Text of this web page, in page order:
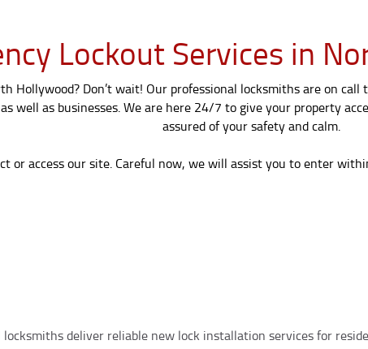
Lockout Services in
Hollywood? Don’t wait! Our professional locksmiths are on
well as businesses. We are here 24/7 to give your property
assured of your safety and calm.
or access our site. Careful now, we will assist you to enter
locksmiths deliver reliable new lock installation services for